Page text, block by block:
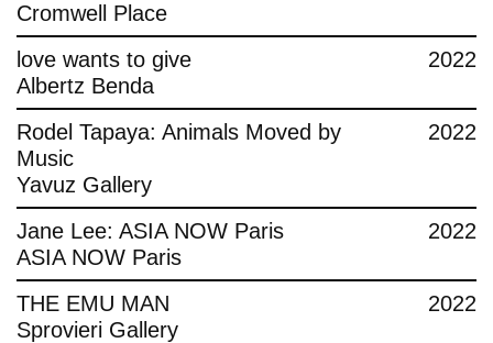
Cromwell Place
love wants to give
Albertz Benda
2022
Rodel Tapaya: Animals Moved by
Music
Yavuz Gallery
2022
Jane Lee: ASIA NOW Paris
ASIA NOW Paris
2022
THE EMU MAN
Sprovieri Gallery
2022